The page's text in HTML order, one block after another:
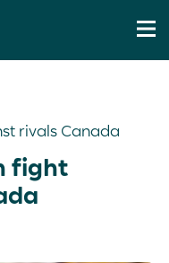
rivals Canada
fight